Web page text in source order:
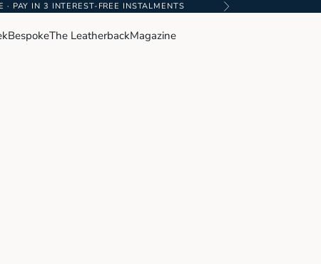
· PAY IN 3 INTEREST-FREE INSTALMENTS Next
BespokeThe LeatherbackMagazine